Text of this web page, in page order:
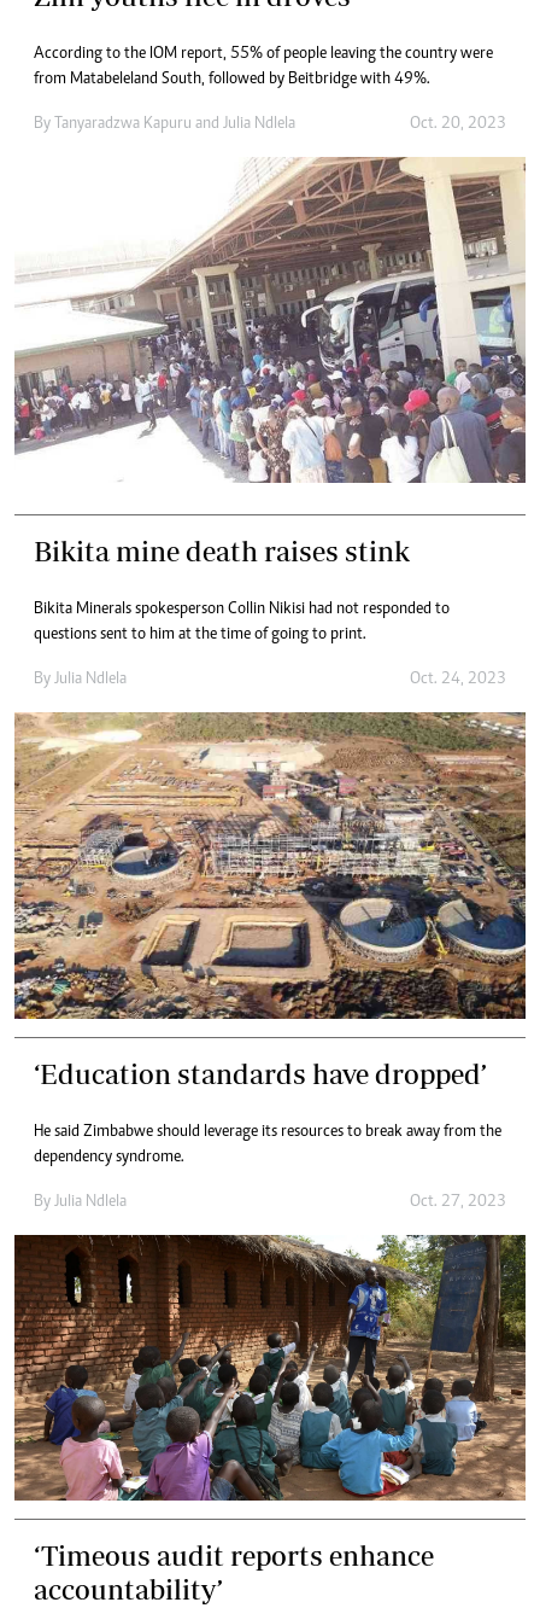
According to the IOM report, 55% of people leaving the country were
from Matabeleland South, followed by Beitbridge with 49%.
By Tanyaradzwa Kapuru and Julia Ndlela Oct. 20, 2023
Bikita mine death raises stink
Bikita Minerals spokesperson Collin Nikisi had not responded to
questions sent to him at the time of going to print.
By Julia Ndlela Oct. 24, 2023
‘Education standards have dropped’
He said Zimbabwe should leverage its resources to break away from the
dependency syndrome.
By Julia Ndlela Oct. 27, 2023
‘Timeous audit reports enhance
accountability’